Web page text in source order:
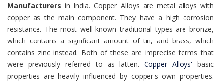
Manufacturers in India. Copper Alloys are metal alloys with
copper as the main component. They have a high corrosion
resistance. The most well-known traditional types are bronze,
which contains a significant amount of tin, and brass, which
contains zinc instead. Both of these are imprecise terms that
were previously referred to as latten.Copper Alloys' basic
properties are heavily influenced by copper's own properties.